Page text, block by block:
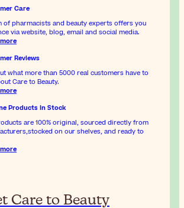
Care
of pharmacists and beauty experts offers you
via website, blog, email and social media.
Reviews
what more than 5000 real customers have to
Care to Beauty.
Products In Stock
are 100% original, sourced directly from
on our shelves, and ready to
Care to Beauty